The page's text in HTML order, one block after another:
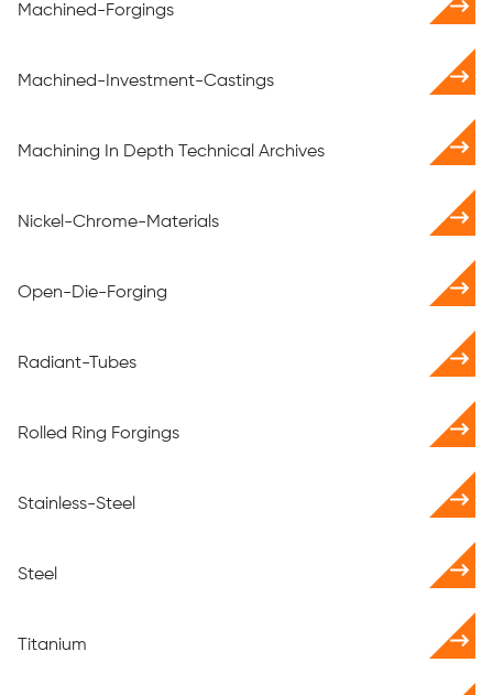
Machined-Forgings
Machined-Investment-Castings
Machining In Depth Technical Archives
Nickel-Chrome-Materials
Open-Die-Forging
Radiant-Tubes
Rolled Ring Forgings
Stainless-Steel
Steel
Titanium